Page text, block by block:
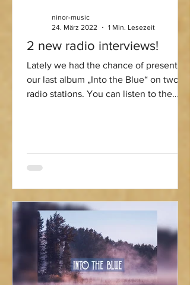
2 new radio interviews!
Lately we had the chance of presenting
our last album „Into the Blue“ on two
radio stations. You can listen to the
ninor-music
24. März 2022
1 Min. Lesezeit